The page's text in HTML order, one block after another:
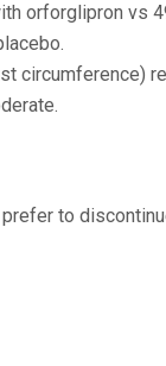
orforglipron vs
circumference)
to